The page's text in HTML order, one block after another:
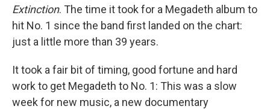
Extinction. The time it took for a Megadeth album to
hit No. 1 since the band first landed on the chart:
just a little more than 39 years.
It took a fair bit of timing, good fortune and hard
work to get Megadeth to No. 1: This was a slow
week for new music, a new documentary